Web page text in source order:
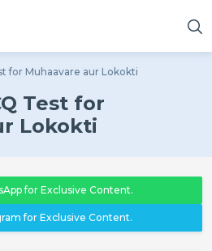
for Muhaavare aur Lokokti
Test for
Lokokti
for Exclusive Content.
for Exclusive Content.